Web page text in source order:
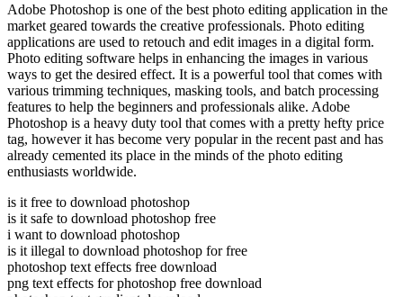
Adobe Photoshop is one of the best photo editing application in the
market geared towards the creative professionals. Photo editing
applications are used to retouch and edit images in a digital form.
Photo editing software helps in enhancing the images in various
ways to get the desired effect. It is a powerful tool that comes with
various trimming techniques, masking tools, and batch processing
features to help the beginners and professionals alike. Adobe
Photoshop is a heavy duty tool that comes with a pretty hefty price
tag, however it has become very popular in the recent past and has
already cemented its place in the minds of the photo editing
enthusiasts worldwide.
is it free to download photoshop
is it safe to download photoshop free
i want to download photoshop
is it illegal to download photoshop for free
photoshop text effects free download
png text effects for photoshop free download